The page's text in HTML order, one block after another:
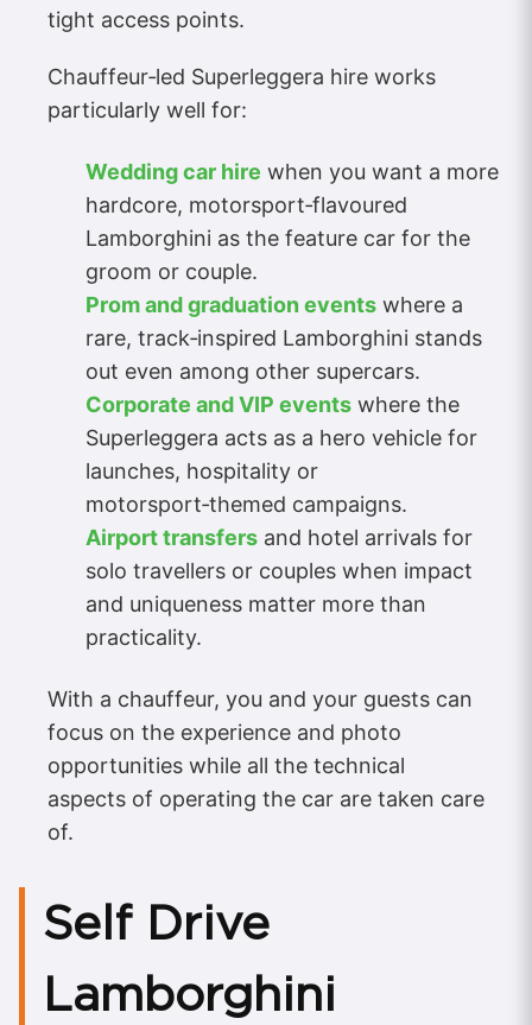
tight access points.
Chauffeur‑led Superleggera hire works
particularly well for:
Wedding car hire when you want a more
hardcore, motorsport‑flavoured
Lamborghini as the feature car for the
groom or couple.
Prom and graduation events where a
rare, track‑inspired Lamborghini stands
out even among other supercars.
Corporate and VIP events where the
Superleggera acts as a hero vehicle for
launches, hospitality or
motorsport‑themed campaigns.
Airport transfers and hotel arrivals for
solo travellers or couples when impact
and uniqueness matter more than
practicality.
With a chauffeur, you and your guests can
focus on the experience and photo
opportunities while all the technical
aspects of operating the car are taken care
of.
Self Drive
Lamborghini